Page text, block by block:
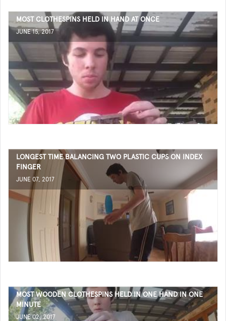
MOST CLOTHESPINS HELD IN HAND AT ONCE
JUNE 15, 2017
LONGEST TIME BALANCING TWO PLASTIC CUPS ON INDEX
FINGER
JUNE 07, 2017
MOST WOODEN CLOTHESPINS HELD IN ONE HAND IN ONE
MINUTE
JUNE 02, 2017